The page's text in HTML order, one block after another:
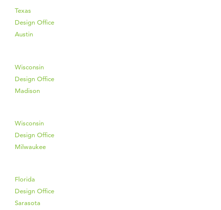
Texas
Design Office
Austin
Wisconsin
Design Office
Madison
Wisconsin
Design Office
Milwaukee
Florida
Design Office
Sarasota